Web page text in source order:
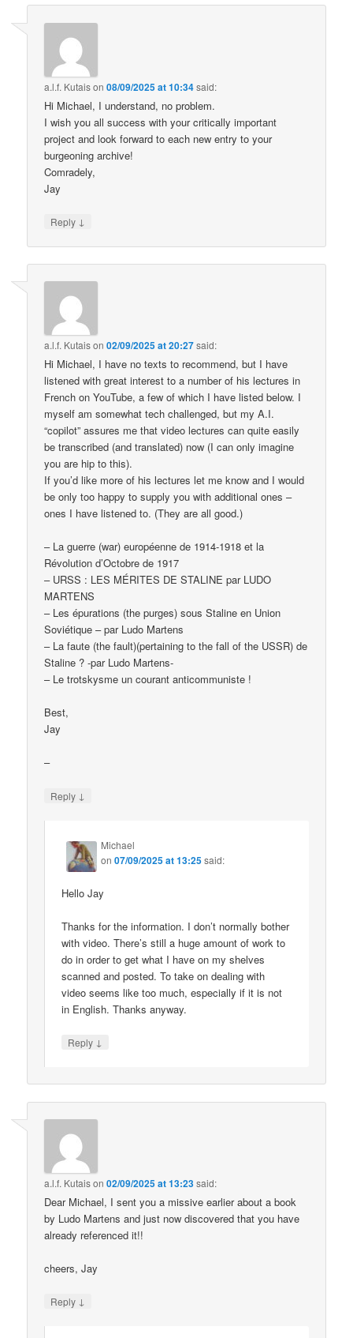
a.l.f. Kutaison08/09/2025 at 10:34said:
Hi Michael, I understand, no problem.
I wish you all success with your critically important
project and look forward to each new entry to your
burgeoning archive!
Comradely,
Jay
Reply ↓
a.l.f. Kutaison02/09/2025 at 20:27said:
Hi Michael, I have no texts to recommend, but I have
listened with great interest to a number of his lectures in
French on YouTube, a few of which I have listed below. I
myself am somewhat tech challenged, but my A.I.
“copilot” assures me that video lectures can quite easily
be transcribed (and translated) now (I can only imagine
you are hip to this).
If you’d like more of his lectures let me know and I would
be only too happy to supply you with additional ones –
ones I have listened to. (They are all good.)
– La guerre (war) européenne de 1914-1918 et la
Révolution d’Octobre de 1917
– URSS : LES MÉRITES DE STALINE par LUDO
MARTENS
– Les épurations (the purges) sous Staline en Union
Soviétique – par Ludo Martens
– La faute (the fault)(pertaining to the fall of the USSR) de
Staline ? -par Ludo Martens-
– Le trotskysme un courant anticommuniste !
Best,
Jay
–
Reply ↓
Michael
on07/09/2025 at 13:25said:
Hello Jay
Thanks for the information. I don’t normally bother
with video. There’s still a huge amount of work to
do in order to get what I have on my shelves
scanned and posted. To take on dealing with
video seems like too much, especially if it is not
in English. Thanks anyway.
Reply ↓
a.l.f. Kutaison02/09/2025 at 13:23said:
Dear Michael, I sent you a missive earlier about a book
by Ludo Martens and just now discovered that you have
already referenced it!!
cheers, Jay
Reply ↓